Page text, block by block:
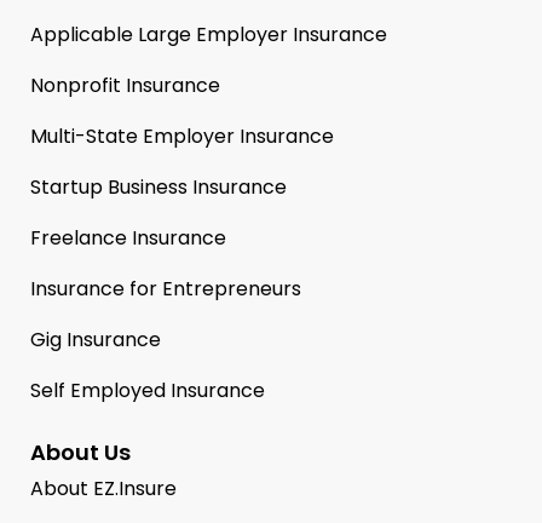
Applicable Large Employer Insurance
Nonprofit Insurance
Multi-State Employer Insurance
Startup Business Insurance
Freelance Insurance
Insurance for Entrepreneurs
Gig Insurance
Self Employed Insurance
About Us
About EZ.Insure